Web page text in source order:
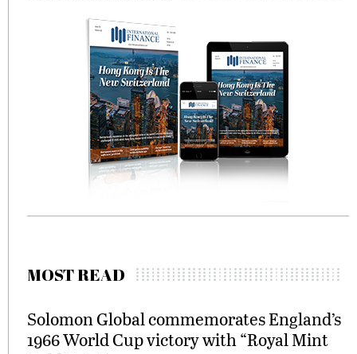
MOST READ
Solomon Global commemorates England’s
1966 World Cup victory with “Royal Mint